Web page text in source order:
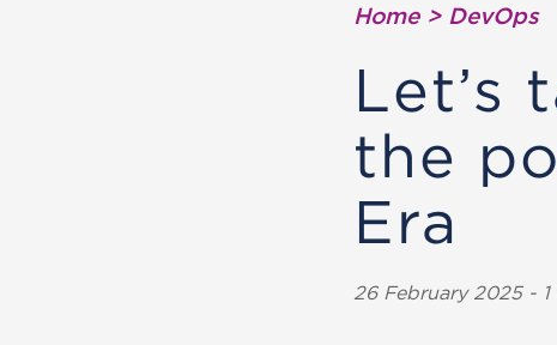
Home > DevOps
Let’s
the
Era
26 February 2025 - 1